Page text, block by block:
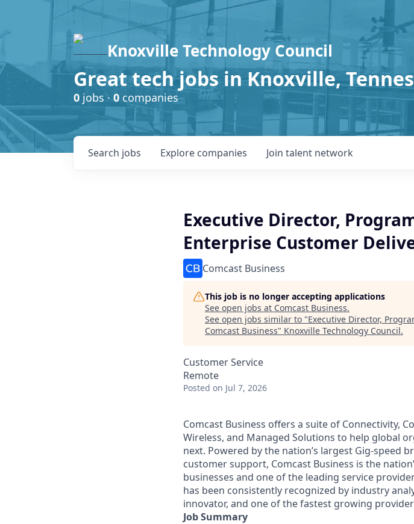
Knoxville Technology Council
Great tech jobs in Knoxville,
0 jobs · 0 companies
Search jobs Explore companies Join talent network
Executive Director,
Enterprise Customer
Comcast Business
This job is no longer accepting applications
See open jobs at Comcast Business.
See open jobs similar to "Executive Director,
Comcast Business" Knoxville Technology Council.
Customer Service
Remote
Posted on Jul 7, 2026
Comcast Business offers a suite of Connectivity,
Wireless, and Managed Solutions to help global
next. Powered by the nation’s largest Gig-speed
customer support, Comcast Business is the
businesses and one of the leading service
has been consistently recognized by industry
innovator, and one of the fastest growing
Job Summary